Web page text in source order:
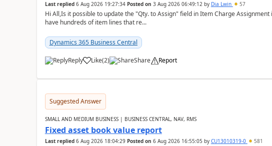
Last replied 6 Aug 2026 19:27:34 Posted on 3 Aug 2026 06:49:12by Dia Lwin 57
Hi All,Is it possible to update the "Qty. to Assign" field in Item Charge Assignment
have hundreds of item lines that re...
Dynamics 365 Business Central
Reply Like(2) Share Report
Suggested Answer
SMALL AND MEDIUM BUSINESS | BUSINESS CENTRAL, NAV, RMS
Fixed asset book value report
Last replied 6 Aug 2026 18:04:29 Posted on 6 Aug 2026 16:55:05 by CU13010319-0 581